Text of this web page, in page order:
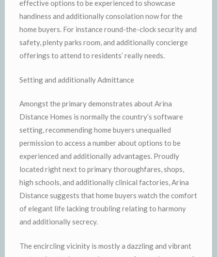
effective options to be experienced to showcase
handiness and additionally consolation now for the
home buyers. For instance round-the-clock security and
safety, plenty parks room, and additionally concierge
offerings to attend to residents’ really needs.
Setting and additionally Admittance
Amongst the primary demonstrates about Arina
Distance Homes is normally the country’s software
setting, recommending home buyers unequalled
permission to access a number about options to be
experienced and additionally advantages. Proudly
located right next to primary thoroughfares, shops,
high schools, and additionally clinical factories, Arina
Distance suggests that home buyers watch the comfort
of elegant life lacking troubling relating to harmony
and additionally secrecy.
The encircling vicinity is mostly a dazzling and vibrant